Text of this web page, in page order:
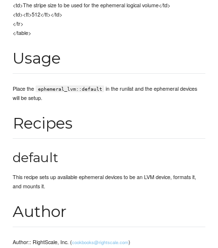
<td>The stripe size to be used for the ephemeral logical volume</td>
<td><tt>512</tt></td>
</tr>
</table>
Usage
Place the ephemeral_lvm::default
in the runlist and the ephemeral devices
will be setup.
Recipes
default
This recipe sets up available ephemeral devices to be an LVM device, formats it,
and mounts it.
Author
Author:: RightScale, Inc. (cookbooks@rightscale.com)